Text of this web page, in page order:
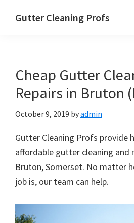
Gutter Cleaning Profs
Cheap Gutter
Repairs in Bruton
October 9, 2019 byadmin
Gutter Cleaning Profs provide
affordable gutter cleaning and
Bruton, Somerset. No matter
job is, our team can help.